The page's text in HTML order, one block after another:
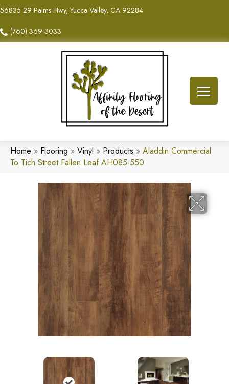
56835 29 Palms Hwy, Yucca Valley, CA 92284
(760) 369-3033
Home » Flooring » Vinyl » Products » Aladdin Commercial
To Tich Street Fallen Leaf AH085-550